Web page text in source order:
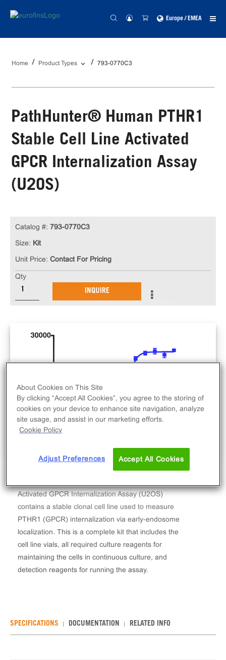
Europe / EMEA
Home Product Types 793-0770C3
PathHunter® Human PTHR1
Stable Cell Line Activated
GPCR Internalization Assay
(U2OS)
Activated GPCR Internalization Assay (U2OS)
contains a stable clonal cell line used to measure
PTHR1 (GPCR) internalization via early-endosome
localization. This is a complete kit that includes the
cell line vials, all required culture reagents for
maintaining the cells in continuous culture, and
detection reagents for running the assay.
Catalog #: 793-0770C3
Size: Kit
Unit Price: Contact For Pricing
Qty
INQUIRE
SPECIFICATIONS DOCUMENTATION RELATED INFO
About Cookies on This Site
By clicking “Accept All Cookies”, you agree to the storing of
cookies on your device to enhance site navigation, analyze
site usage, and assist in our marketing efforts.
Cookie Policy
Adjust Preferences Accept All Cookies